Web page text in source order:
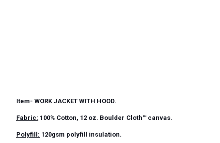
Item- WORK JACKET WITH HOOD.
Fabric: 100% Cotton, 12 oz. Boulder Cloth™ canvas.
Polyfill: 120gsm polyfill insulation.